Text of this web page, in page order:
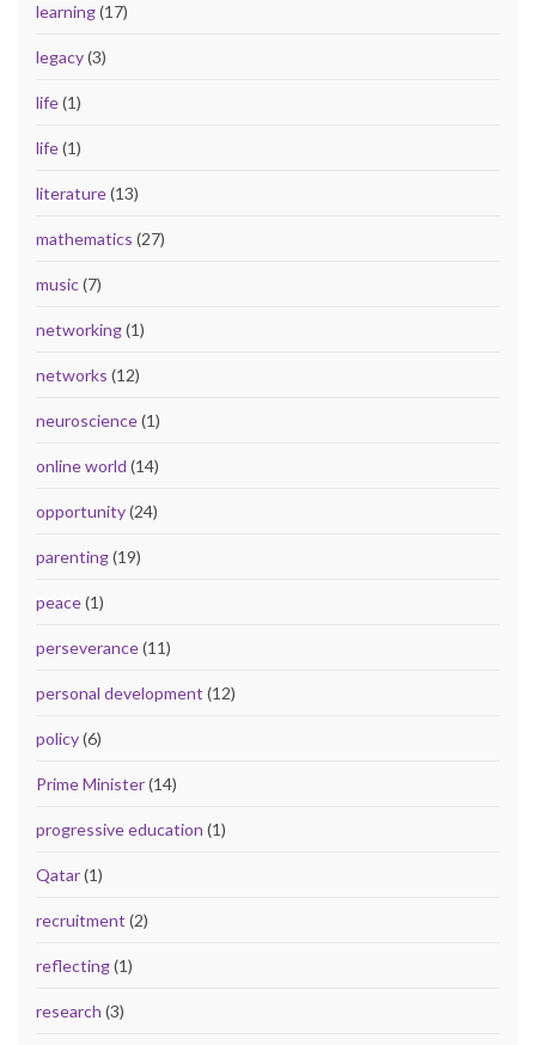
learning(17)
legacy(3)
life(1)
life(1)
literature(13)
mathematics (27)
music(7)
networking(1)
networks (12)
neuroscience(1)
online world (14)
opportunity(24)
parenting(19)
peace(1)
perseverance(11)
personal development (12)
policy(6)
Prime Minister(14)
progressive education (1)
Qatar(1)
recruitment (2)
reflecting(1)
research (3)